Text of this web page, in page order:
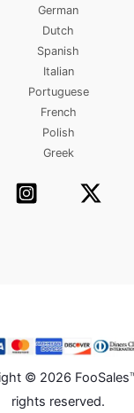
German
Dutch
Spanish
Italian
Portuguese
French
Polish
Greek
© 2026
rights reserved.